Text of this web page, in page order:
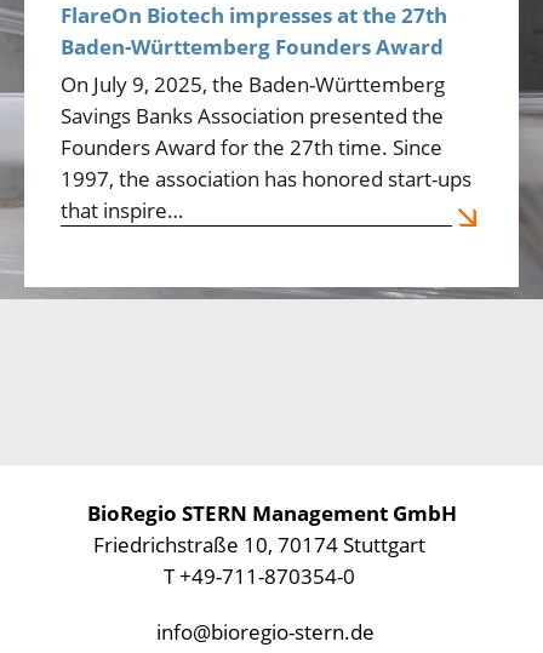
FlareOn Biotech impresses at the 27th
Baden-Württemberg Founders Award
On July 9, 2025, the Baden-Württemberg
Savings Banks Association presented the
Founders Award for the 27th time. Since
1997, the association has honored start-ups
that inspire…
BioRegio STERN Management GmbH
Friedrichstraße 10, 70174 Stuttgart
T +49-711-870354-0
info@bioregio-stern.de